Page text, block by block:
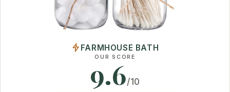
FARMHOUSE BATH
OUR SCORE
9.6/10